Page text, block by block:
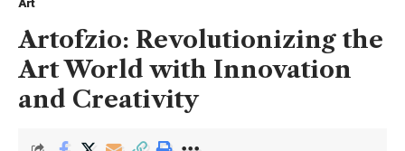
Art
Artofzio: Revolutionizing the
Art World with Innovation
and Creativity